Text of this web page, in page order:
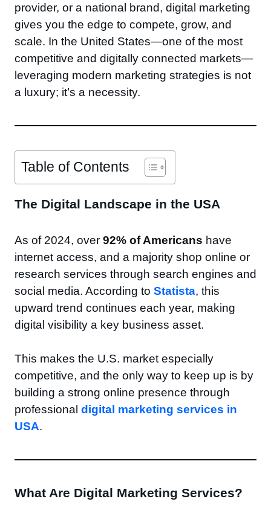
provider, or a national brand, digital marketing
gives you the edge to compete, grow, and
scale. In the United States—one of the most
competitive and digitally connected markets—
leveraging modern marketing strategies is not
a luxury; it’s a necessity.
Table of Contents
The Digital Landscape in the USA
As of 2024, over 92% of Americans have
internet access, and a majority shop online or
research services through search engines and
social media. According to Statista, this
upward trend continues each year, making
digital visibility a key business asset.
This makes the U.S. market especially
competitive, and the only way to keep up is by
building a strong online presence through
professional digital marketing services in
USA.
What Are Digital Marketing Services?